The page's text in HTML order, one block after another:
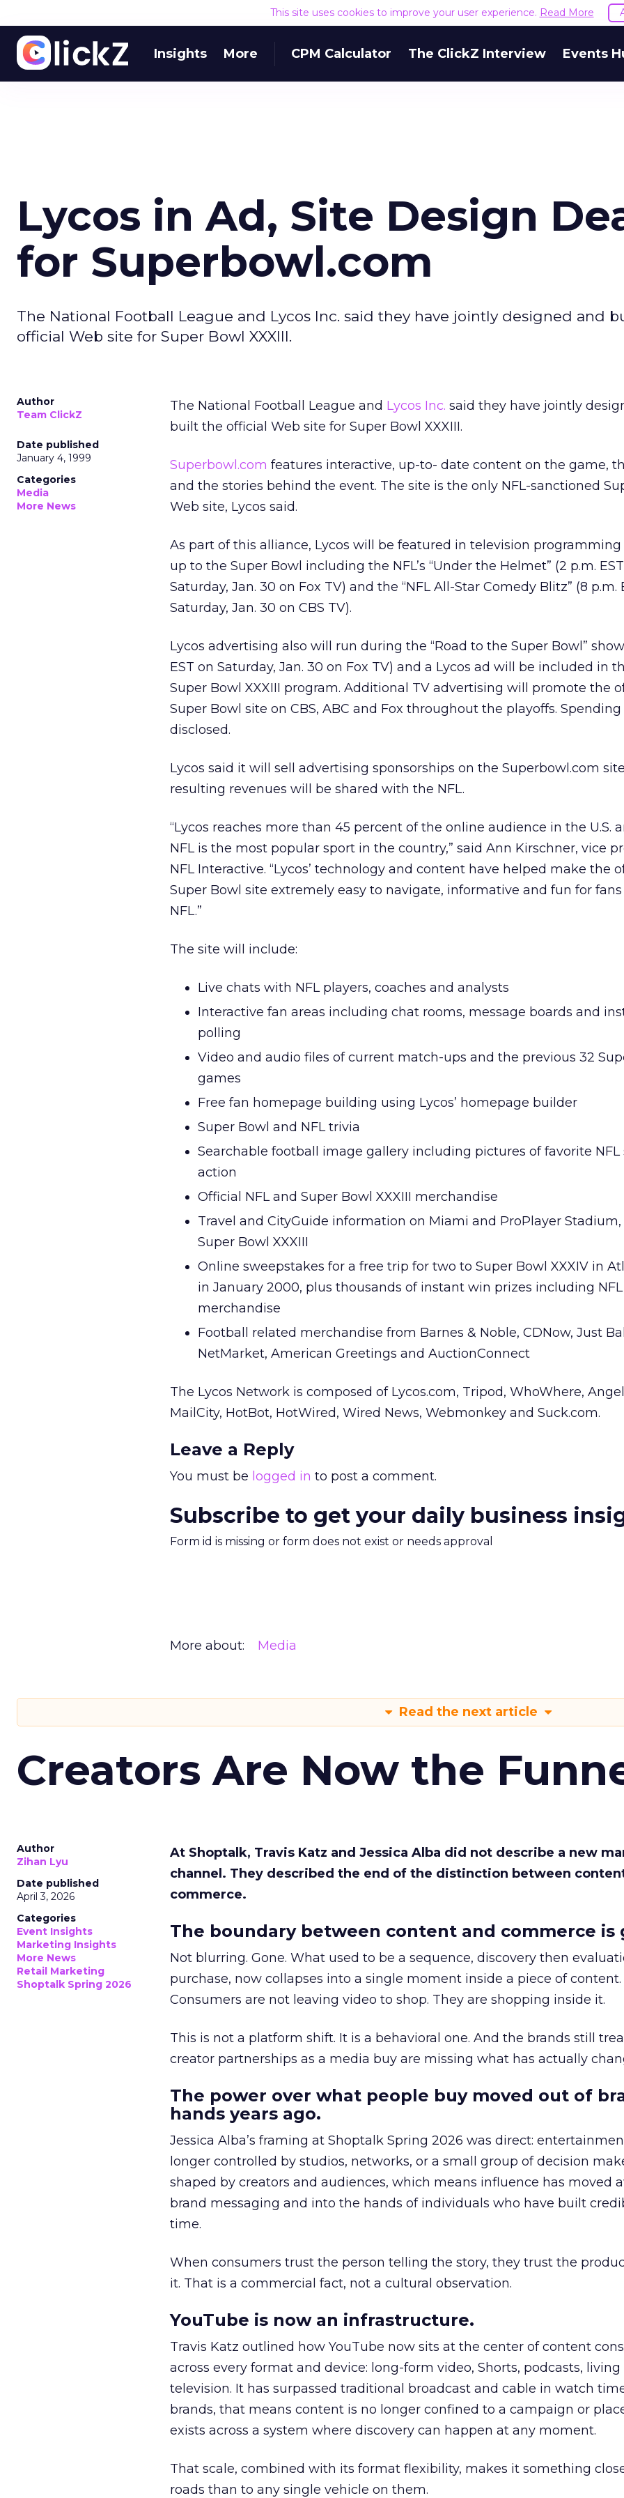
This site uses cookies to improve your user experience. Read More
Insights More CPM Calculator The ClickZ Interview Events
Lycos in Ad, Site Design
for Superbowl.com
The National Football League and Lycos Inc. said they have jointly designed and
official Web site for Super Bowl XXXIII.
Author
Team ClickZ
Date published
January 4, 1999
Categories
Media
More News
The National Football League and Lycos Inc. said they have jointly
built the official Web site for Super Bowl XXXIII.
Superbowl.com features interactive, up-to- date content on the game,
and the stories behind the event. The site is the only NFL-sanctioned
Web site, Lycos said.
As part of this alliance, Lycos will be featured in television
up to the Super Bowl including the NFL’s “Under the Helmet” (2 p.m.
Saturday, Jan. 30 on Fox TV) and the “NFL All-Star Comedy Blitz” (8 p.m.
Saturday, Jan. 30 on CBS TV).
Lycos advertising also will run during the “Road to the Super Bowl”
EST on Saturday, Jan. 30 on Fox TV) and a Lycos ad will be included in
Super Bowl XXXIII program. Additional TV advertising will promote the
Super Bowl site on CBS, ABC and Fox throughout the playoffs.
disclosed.
Lycos said it will sell advertising sponsorships on the Superbowl.com
resulting revenues will be shared with the NFL.
“Lycos reaches more than 45 percent of the online audience in the U.S.
NFL is the most popular sport in the country,” said Ann Kirschner, vice
NFL Interactive. “Lycos’ technology and content have helped make the
Super Bowl site extremely easy to navigate, informative and fun for
NFL.”
The site will include:
Live chats with NFL players, coaches and analysts
Interactive fan areas including chat rooms, message boards and
polling
Video and audio files of current match-ups and the previous 32
games
Free fan homepage building using Lycos’ homepage builder
Super Bowl and NFL trivia
Searchable football image gallery including pictures of favorite NFL
action
Official NFL and Super Bowl XXXIII merchandise
Travel and CityGuide information on Miami and ProPlayer Stadium,
Super Bowl XXXIII
Online sweepstakes for a free trip for two to Super Bowl XXXIV in
in January 2000, plus thousands of instant win prizes including NFL
merchandise
Football related merchandise from Barnes & Noble, CDNow, Just
NetMarket, American Greetings and AuctionConnect
The Lycos Network is composed of Lycos.com, Tripod, WhoWhere,
MailCity, HotBot, HotWired, Wired News, Webmonkey and Suck.com.
Leave a Reply
You must be logged in to post a comment.
Subscribe to get your daily business
Form id is missing or form does not exist or needs approval
More about: Media
Read the next article
Creators Are Now the
Author
Zihan Lyu
Date published
April 3, 2026
Categories
Event Insights
Marketing Insights
More News
Retail Marketing
Shoptalk Spring 2026
At Shoptalk, Travis Katz and Jessica Alba did not describe a new
channel. They described the end of the distinction between
commerce.
The boundary between content and commerce is
Not blurring. Gone. What used to be a sequence, discovery then
purchase, now collapses into a single moment inside a piece of content.
Consumers are not leaving video to shop. They are shopping inside it.
This is not a platform shift. It is a behavioral one. And the brands still
creator partnerships as a media buy are missing what has actually
The power over what people buy moved out of
hands years ago.
Jessica Alba’s framing at Shoptalk Spring 2026 was direct:
longer controlled by studios, networks, or a small group of decision
shaped by creators and audiences, which means influence has moved
brand messaging and into the hands of individuals who have built
time.
When consumers trust the person telling the story, they trust the
it. That is a commercial fact, not a cultural observation.
YouTube is now an infrastructure.
Travis Katz outlined how YouTube now sits at the center of content
across every format and device: long-form video, Shorts, podcasts, living
television. It has surpassed traditional broadcast and cable in watch
brands, that means content is no longer confined to a campaign or
exists across a system where discovery can happen at any moment.
That scale, combined with its format flexibility, makes it something
roads than to any single vehicle on them.